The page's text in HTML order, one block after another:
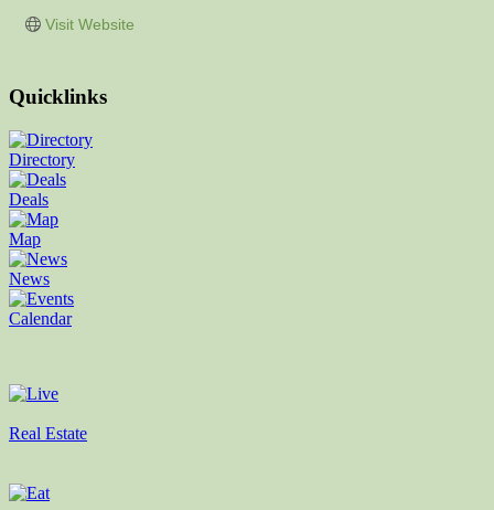
Visit Website
Quicklinks
Directory
Deals
Map
News
Calendar
Real Estate